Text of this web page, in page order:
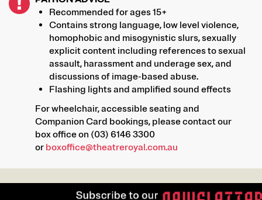
Recommended for ages 15+
Contains strong language, low level violence,
homophobic and misogynistic slurs, sexually
explicit content including references to sexual
assault, harassment and underage sex, and
discussions of image-based abuse.
Flashing lights and amplified sound effects
For wheelchair, accessible seating and
Companion Card bookings, please contact our
box office on (03) 6146 3300
or boxoffice@theatreroyal.com.au